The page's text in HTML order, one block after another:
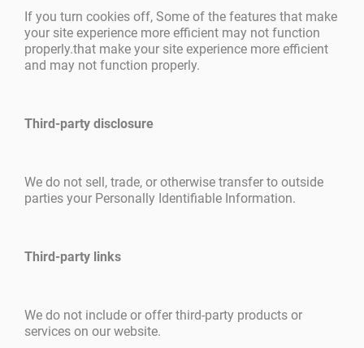
If you turn cookies off, Some of the features that make
your site experience more efficient may not function
properly.that make your site experience more efficient
and may not function properly.
Third-party disclosure
We do not sell, trade, or otherwise transfer to outside
parties your Personally Identifiable Information.
Third-party links
We do not include or offer third-party products or
services on our website.